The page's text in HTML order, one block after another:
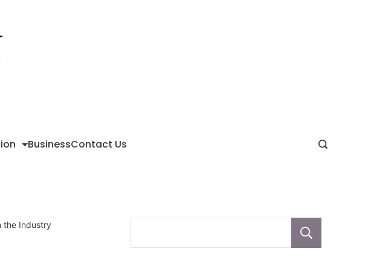
BusinessContact Us
the Industry